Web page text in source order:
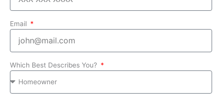
Email
Which Best Describes You?